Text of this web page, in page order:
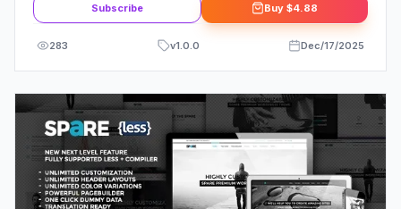
Subscribe Buy $4.88
283 v1.0.0 Dec/17/2025